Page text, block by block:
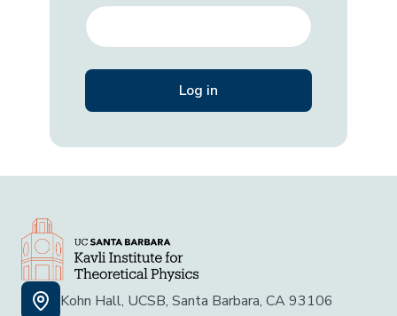
Kohn Hall, UCSB, Santa Barbara, CA 93106